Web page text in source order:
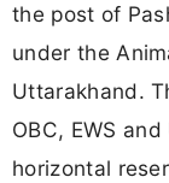
the post of
under the
Uttarakhand.
OBC, EWS
horizontal